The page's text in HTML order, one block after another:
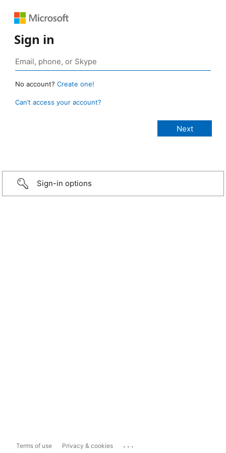
Sign in
No account? Create one!
Can’t access your account?
Sign-in options
Terms of use Privacy & cookies ...